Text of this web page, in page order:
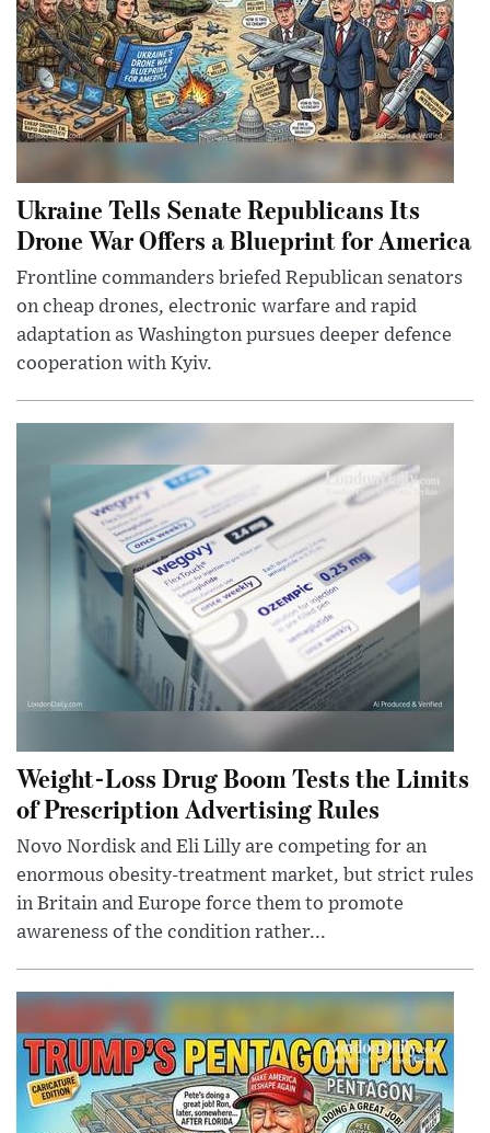
Ukraine Tells Senate Republicans Its
Drone War Offers a Blueprint for America
Frontline commanders briefed Republican senators
on cheap drones, electronic warfare and rapid
adaptation as Washington pursues deeper defence
cooperation with Kyiv.
Weight-Loss Drug Boom Tests the Limits
of Prescription Advertising Rules
Novo Nordisk and Eli Lilly are competing for an
enormous obesity-treatment market, but strict rules
in Britain and Europe force them to promote
awareness of the condition rather...